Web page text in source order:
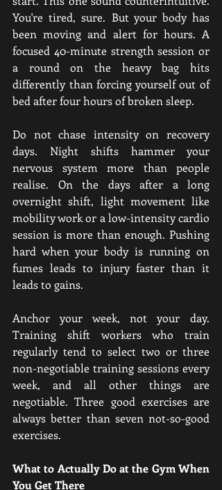
You're tired, sure. But your body has
been moving and alert for hours. A
focused 40-minute strength session or
a round on the heavy bag hits
differently than forcing yourself out of
bed after four hours of broken sleep.
Do not chase intensity on recovery
days. Night shifts hammer your
nervous system more than people
realise. On the days after a long
overnight shift, light movement like
mobility work or a low-intensity cardio
session is more than enough. Pushing
hard when your body is running on
fumes leads to injury faster than it
leads to gains.
Anchor your week, not your day.
Training shift workers who train
regularly tend to select two or three
non-negotiable training sessions every
week, and all other things are
negotiable. Three good exercises are
always better than seven not-so-good
exercises.
What to Actually Do at the Gym When
You Get There